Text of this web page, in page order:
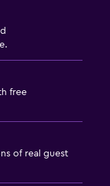
free
of real guest